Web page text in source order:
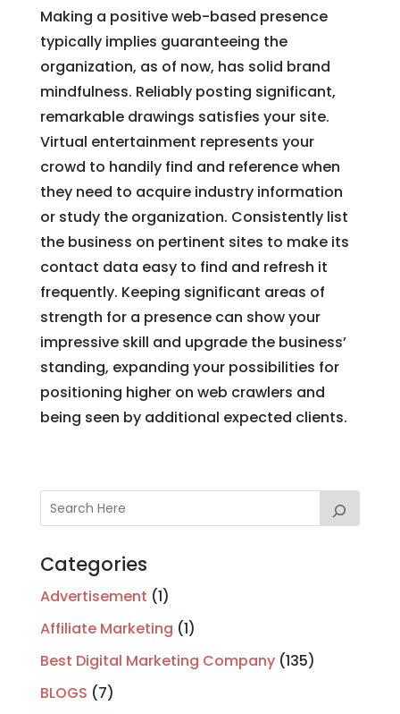
Making a positive web-based presence
typically implies guaranteeing the
organization, as of now, has solid brand
mindfulness. Reliably posting significant,
remarkable drawings satisfies your site.
Virtual entertainment represents your
crowd to handily find and reference when
they need to acquire industry information
or study the organization. Consistently list
the business on pertinent sites to make its
contact data easy to find and refresh it
frequently. Keeping significant areas of
strength for a presence can show your
impressive skill and upgrade the business’
standing, expanding your possibilities for
positioning higher on web crawlers and
being seen by additional expected clients.
Categories
Advertisement (1)
Affiliate Marketing (1)
Best Digital Marketing Company(135)
BLOGS (7)